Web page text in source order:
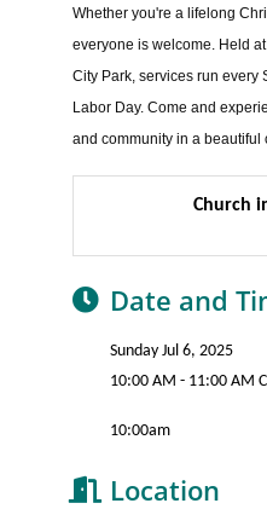
Whether you're a lifelong
everyone is welcome. Held
City Park, services run every
Labor Day. Come and
and community in a beautiful
Church
Date and
Sunday Jul 6, 2025
10:00 AM - 11:00 AM
10:00am
Location